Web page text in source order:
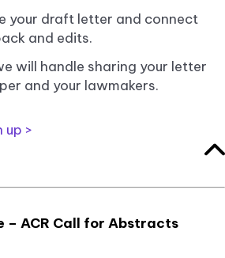
your draft letter and connect
and edits.
will handle sharing your letter
and your lawmakers.
up >
– ACR Call for Abstracts